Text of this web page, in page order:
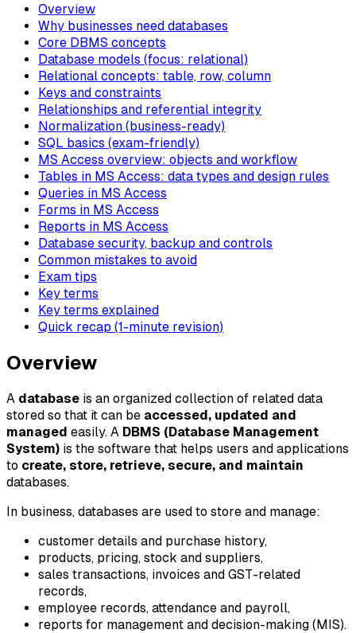
Overview
Why businesses need databases
Core DBMS concepts
Database models (focus: relational)
Relational concepts: table, row, column
Keys and constraints
Relationships and referential integrity
Normalization (business-ready)
SQL basics (exam-friendly)
MS Access overview: objects and workflow
Tables in MS Access: data types and design rules
Queries in MS Access
Forms in MS Access
Reports in MS Access
Database security, backup and controls
Common mistakes to avoid
Exam tips
Key terms
Key terms explained
Quick recap (1-minute revision)
Overview
A database is an organized collection of related data
stored so that it can be accessed, updated and
managed easily. A DBMS (Database Management
System) is the software that helps users and applications
to create, store, retrieve, secure, and maintain
databases.
In business, databases are used to store and manage:
customer details and purchase history,
products, pricing, stock and suppliers,
sales transactions, invoices and GST-related
records,
employee records, attendance and payroll,
reports for management and decision-making (MIS).